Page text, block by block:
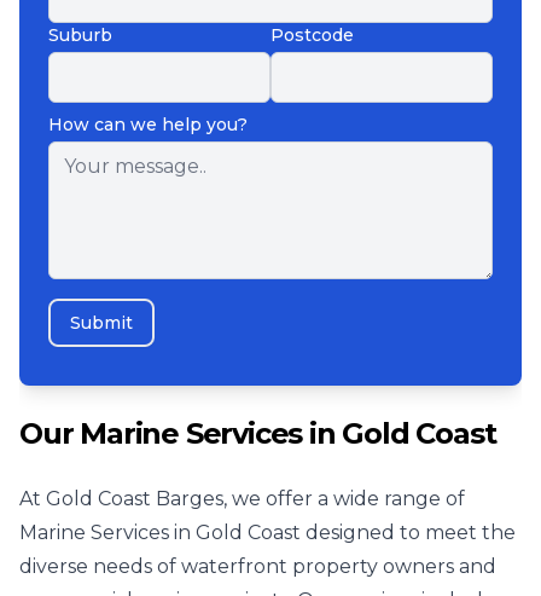
Suburb Postcode
How can we help you?
Submit
Our Marine Services in Gold Coast
At Gold Coast Barges, we offer a wide range of
Marine Services in Gold Coast designed to meet the
diverse needs of waterfront property owners and